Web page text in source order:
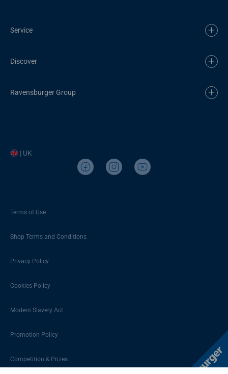
Service
Discover
Ravensburger Group
| UK
Terms of Use
Shop Terms and Conditions
Privacy Policy
Cookies Policy
Modern Slavery Act
Promotion Policy
Competition & Prizes